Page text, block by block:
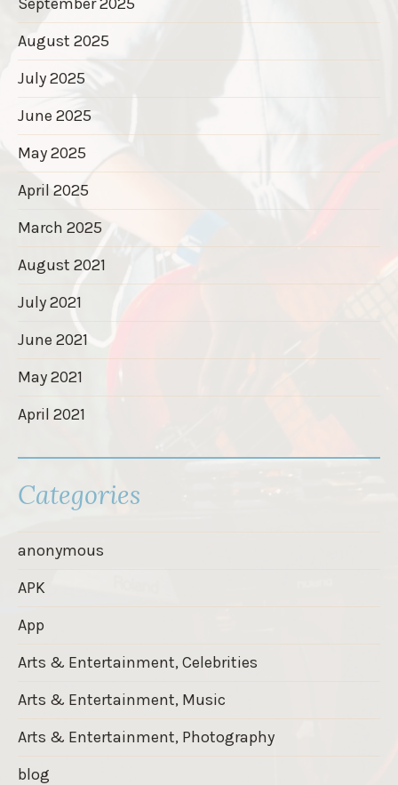
August 2025
July 2025
June 2025
May 2025
April 2025
March 2025
August 2021
July 2021
June 2021
May 2021
April 2021
Categories
anonymous
APK
App
Arts & Entertainment, Celebrities
Arts & Entertainment, Music
Arts & Entertainment, Photography
blog